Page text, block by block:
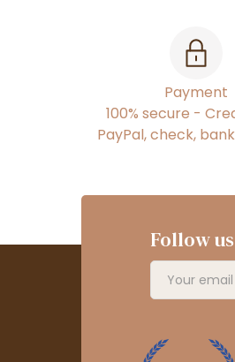
Payment
100% secure -
PayPal, check,
Follow us